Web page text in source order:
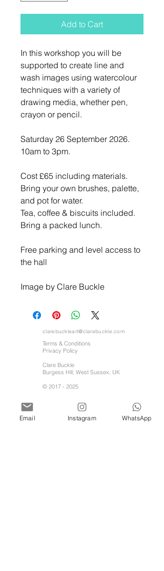
Add to Cart
In this workshop you will be
supported to create line and
wash images using watercolour
techniques with a variety of
drawing media, whether pen,
crayon or pencil.
Saturday 26 September 2026.
10am to 3pm.
Cost £65 including materials.
Bring your own brushes, palette,
and pot for water.
Tea, coffee & biscuits included.
Bring a packed lunch.
Free parking and level access to
the hall
Image by Clare Buckle
clarebuckleart@clarebuckle.com
Terms & Conditions
Privacy Policy
Clare Buckle
Burgess Hill, West Sussex, UK
© 2017 - 2025
Email Instagram WhatsApp